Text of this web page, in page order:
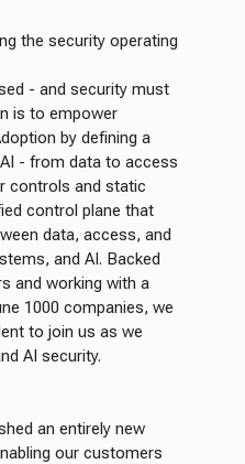
the security operating
- and security must
is to empower
by defining a
- from data to access
controls and static
control plane that
data, access, and
and AI. Backed
and working with a
1000 companies, we
to join us as we
AI security.
an entirely new
our customers